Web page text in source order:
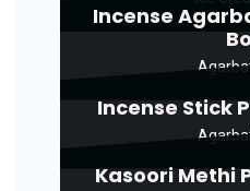
Incense
Incense Stick
Kasoori Methi